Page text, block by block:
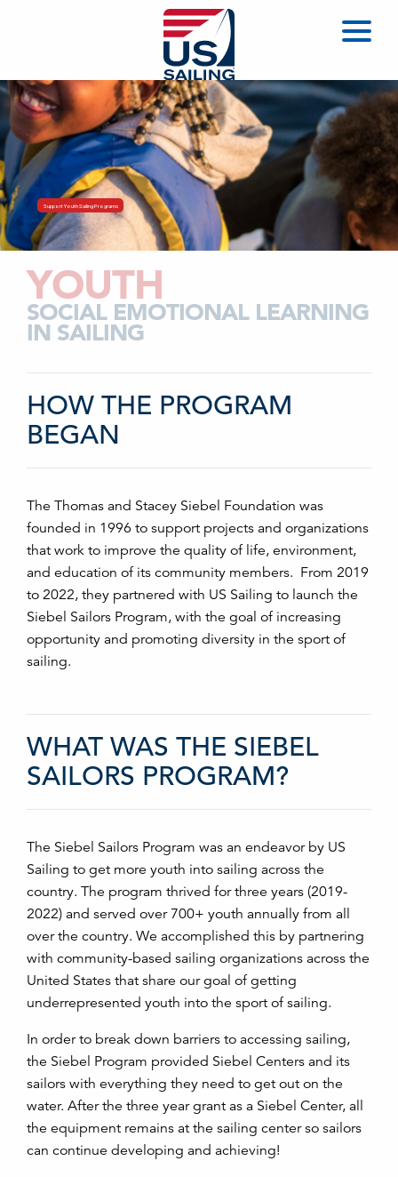
Support Youth Sailing Programs
YOUTH
SOCIAL EMOTIONAL LEARNING
IN SAILING
HOW THE PROGRAM
BEGAN
The Thomas and Stacey Siebel Foundation was
founded in 1996 to support projects and organizations
that work to improve the quality of life, environment,
and education of its community members. From 2019
to 2022, they partnered with US Sailing to launch the
Siebel Sailors Program, with the goal of increasing
opportunity and promoting diversity in the sport of
sailing.
WHAT WAS THE SIEBEL
SAILORS PROGRAM?
The Siebel Sailors Program was an endeavor by US
Sailing to get more youth into sailing across the
country. The program thrived for three years (2019-
2022) and served over 700+ youth annually from all
over the country. We accomplished this by partnering
with community-based sailing organizations across the
United States that share our goal of getting
underrepresented youth into the sport of sailing.
In order to break down barriers to accessing sailing,
the Siebel Program provided Siebel Centers and its
sailors with everything they need to get out on the
water. After the three year grant as a Siebel Center, all
the equipment remains at the sailing center so sailors
can continue developing and achieving!